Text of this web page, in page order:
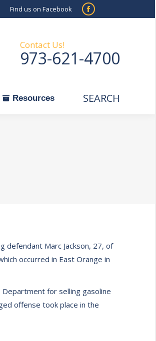
Find us on Facebook
Facebook
in
new
Contact Us!
973-621-4700
Resources Search:
SEARCH
defendant Marc Jackson, 27, of
occurred in East Orange in
for selling gasoline
offense took place in the
Search:
SEARCH